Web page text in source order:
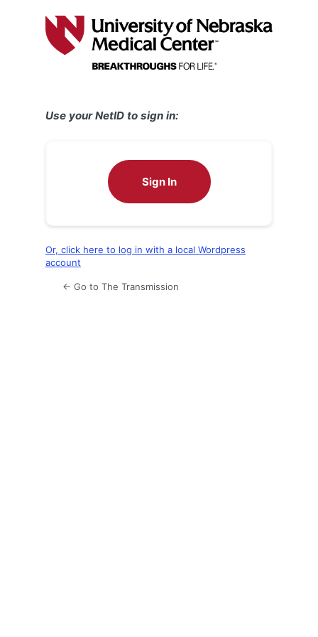
Use your NetID to sign in:
Sign In
Or, click here to log in with a local Wordpress
account
← Go to The Transmission